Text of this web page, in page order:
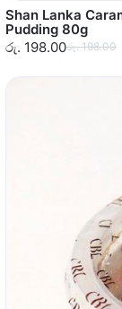
Shan Lanka
Pudding 80g
රු. 198.00රු. 198.00